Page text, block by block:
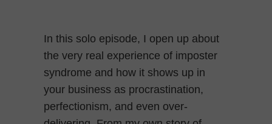
In this solo episode, I open up about
the very real experience of imposter
syndrome and how it shows up in
your business as procrastination,
perfectionism, and even over-